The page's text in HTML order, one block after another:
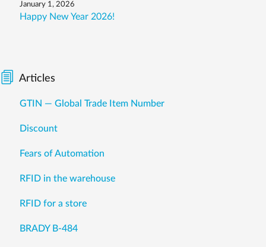
January 1, 2026
Happy New Year 2026!
Articles
GTIN — Global Trade Item Number
Discount
Fears of Automation
RFID in the warehouse
RFID for a store
BRADY B-484